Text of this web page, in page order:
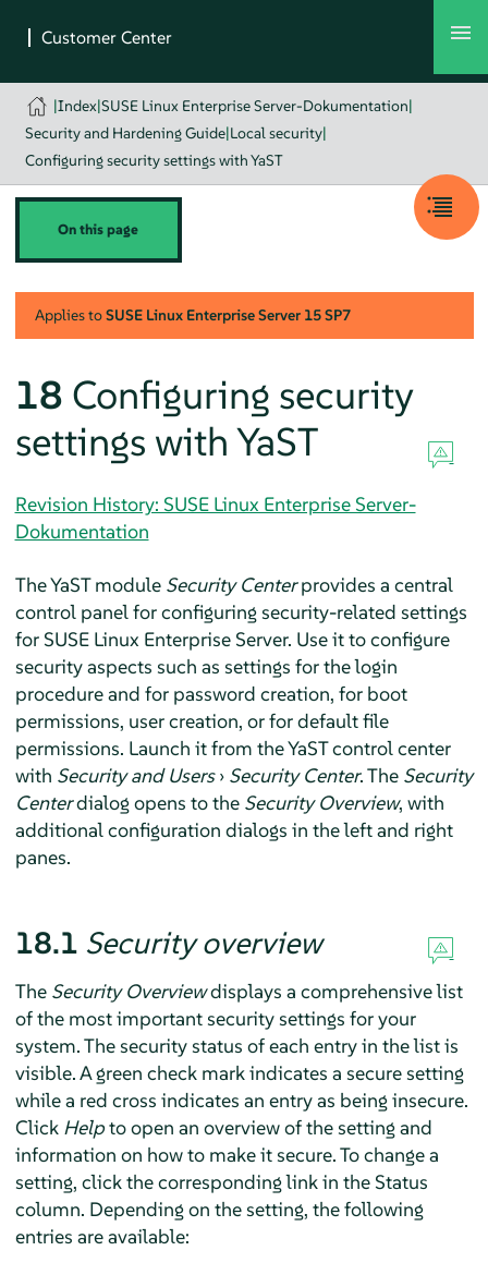
|Index|SUSE Linux Enterprise Server-Dokumentation|
Security and Hardening Guide|Local security|
Configuring security settings with YaST
On this page
Applies toSUSE Linux Enterprise Server 15 SP7
18 Configuring security
settings with YaST
Revision History: SUSE Linux Enterprise Server-
Dokumentation
The YaST module Security Centerprovides a central
control panel for configuring security-related settings
for SUSE Linux Enterprise Server. Use it to configure
security aspects such as settings for the login
procedure and for password creation, for boot
permissions, user creation, or for default file
permissions. Launch it from the YaST control center
with Security and Users› Security Center. The Security
Centerdialog opens to the Security Overview, with
additional configuration dialogs in the left and right
panes.
18.1 Security overview
The Security Overviewdisplays a comprehensive list
of the most important security settings for your
system. The security status of each entry in the list is
visible. A green check mark indicates a secure setting
while a red cross indicates an entry as being insecure.
Click Helpto open an overview of the setting and
information on how to make it secure. To change a
setting, click the corresponding link in the Status
column. Depending on the setting, the following
entries are available: